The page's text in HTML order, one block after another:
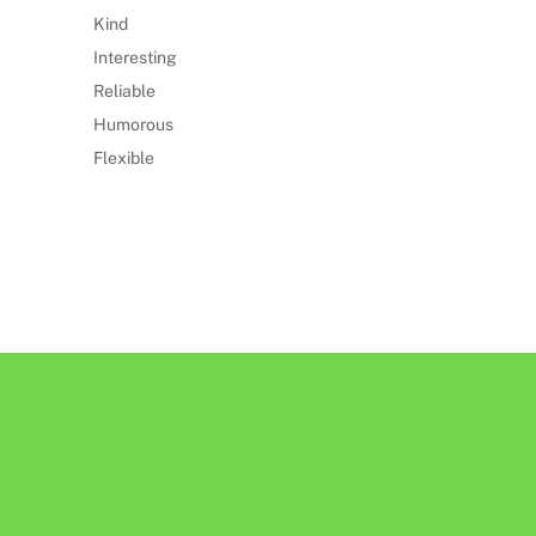
Kind
Interesting
Reliable
Humorous
Flexible